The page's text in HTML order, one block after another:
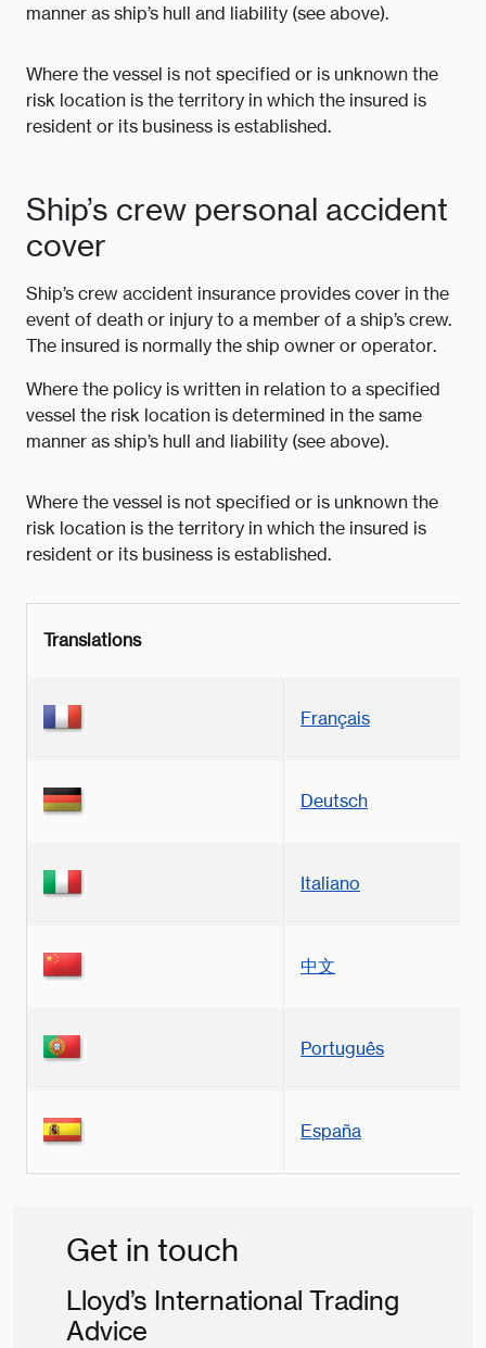
manner as ship’s hull and liability (see above).
Where the vessel is not specified or is unknown the
risk location is the territory in which the insured is
resident or its business is established.
Ship’s crew personal accident
cover
Ship’s crew accident insurance provides cover in the
event of death or injury to a member of a ship’s crew.
The insured is normally the ship owner or operator.
Where the policy is written in relation to a specified
vessel the risk location is determined in the same
manner as ship’s hull and liability (see above).
Where the vessel is not specified or is unknown the
risk location is the territory in which the insured is
resident or its business is established.
Translations
Français
Deutsch
Italiano
中文
Português
España
Get in touch
Lloyd’s International Trading
Advice